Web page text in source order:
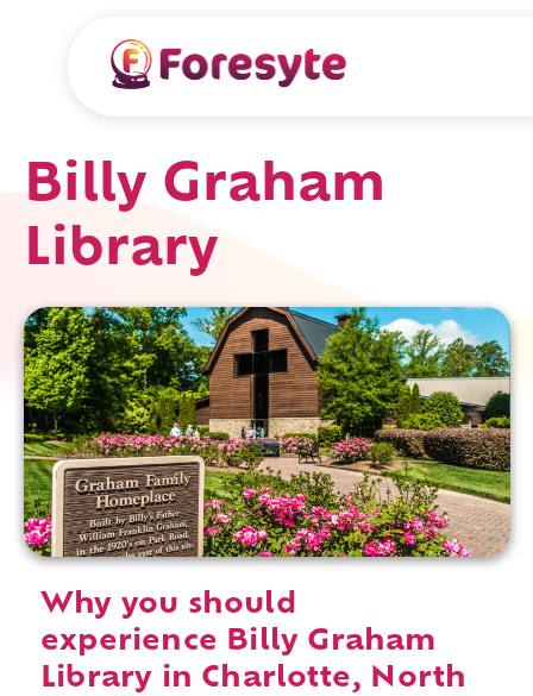
Billy Graham
Library
Why you should
experience Billy Graham
Library in Charlotte, North